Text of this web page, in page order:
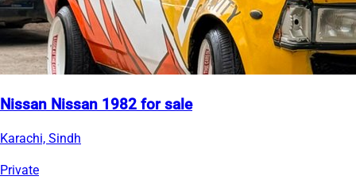
Nissan Nissan 1982 for sale
Karachi, Sindh
Private